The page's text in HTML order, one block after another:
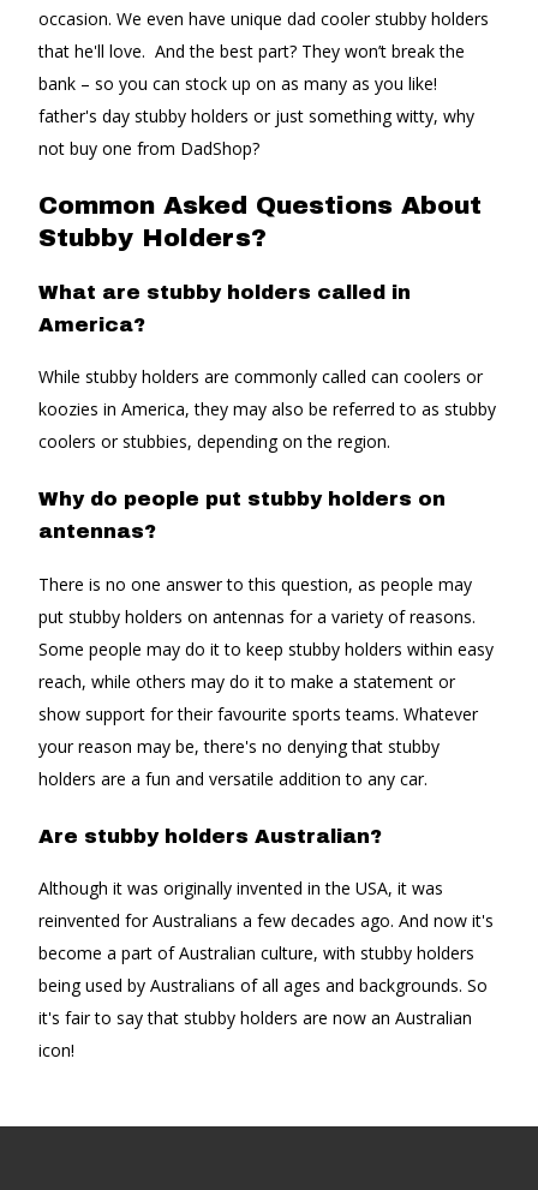
occasion. We even have unique dad cooler stubby holders
that he'll love. And the best part? They won’t break the
bank – so you can stock up on as many as you like!
father's day stubby holders or just something witty, why
not buy one from DadShop?
Common Asked Questions About
Stubby Holders?
What are stubby holders called in
America?
While stubby holders are commonly called can coolers or
koozies in America, they may also be referred to as stubby
coolers or stubbies, depending on the region.
Why do people put stubby holders on
antennas?
There is no one answer to this question, as people may
put stubby holders on antennas for a variety of reasons.
Some people may do it to keep stubby holders within easy
reach, while others may do it to make a statement or
show support for their favourite sports teams. Whatever
your reason may be, there's no denying that stubby
holders are a fun and versatile addition to any car.
Are stubby holders Australian?
Although it was originally invented in the USA, it was
reinvented for Australians a few decades ago. And now it's
become a part of Australian culture, with stubby holders
being used by Australians of all ages and backgrounds. So
it's fair to say that stubby holders are now an Australian
icon!